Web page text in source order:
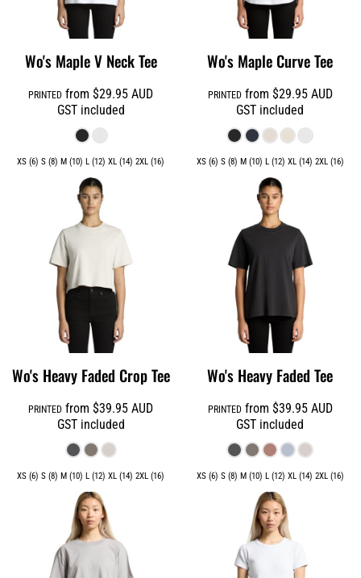
Wo's Maple V Neck Tee
PRINTED from$29.95AUD
GST included
XS (6) S (8) M (10) L (12) XL (14) 2XL (16)
Wo's Maple Curve Tee
PRINTEDfrom $29.95 AUD
GST included
XS (6) S (8) M (10) L (12) XL (14) 2XL (16)
Wo's Heavy Faded Crop Tee
PRINTED from$39.95AUD
GST included
XS (6) S (8) M (10) L (12) XL (14) 2XL (16)
Wo's Heavy Faded Tee
PRINTEDfrom $39.95 AUD
GST included
XS (6) S (8) M (10) L (12) XL (14) 2XL (16)